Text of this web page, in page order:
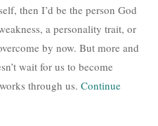
then I’d be the person God
a personality trait, or
by now. But more and
wait for us to become
through us. Continue